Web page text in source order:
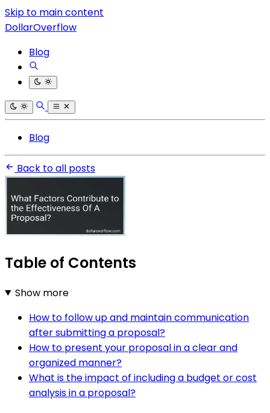
Skip to main content
DollarOverflow
Blog
Blog
Back to all posts
Table of Contents
Show more
How to follow up and maintain communication
after submitting a proposal?
How to present your proposal in a clear and
organized manner?
What is the impact of including a budget or cost
analysis in a proposal?